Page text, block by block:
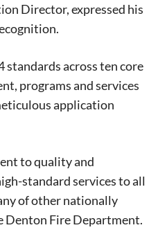
Director, expressed his
standards across ten core
programs and services
application
to quality and
standard services to all
of other nationally
Denton Fire Department.